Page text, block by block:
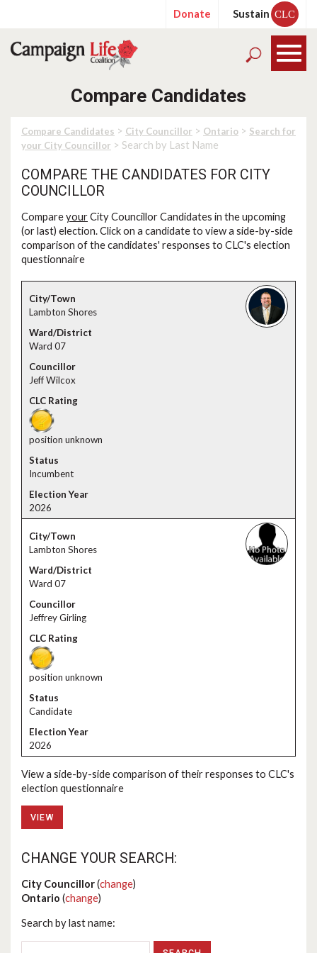
Donate Sustain CLC
Compare Candidates
Compare Candidates > City Councillor > Ontario > Search for
your City Councillor > Search by Last Name
COMPARE THE CANDIDATES FOR CITY
COUNCILLOR
CompareyourCity Councillor Candidates in the upcoming
(or last) election. Click on a candidate to view a side-by-side
comparison of the candidates' responses to CLC's election
questionnaire
Lambton Shores
Ward 07
Jeff Wilcox
position unknown
Incumbent
2026
Lambton Shores
Ward 07
Jeffrey Girling
position unknown
Candidate
2026
View a side-by-side comparison of their responses to CLC's
election questionnaire
VIEW
CHANGE YOUR SEARCH:
City Councillor(change)
Ontario (change)
Search by last name: